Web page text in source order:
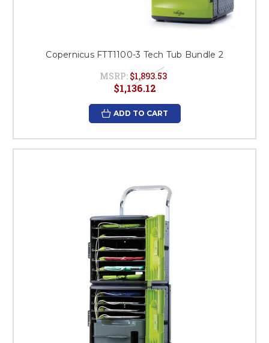
Copernicus FTT1100-3 Tech Tub Bundle 2
MSRP: $1,893.53
$1,136.12
ADD TO CART